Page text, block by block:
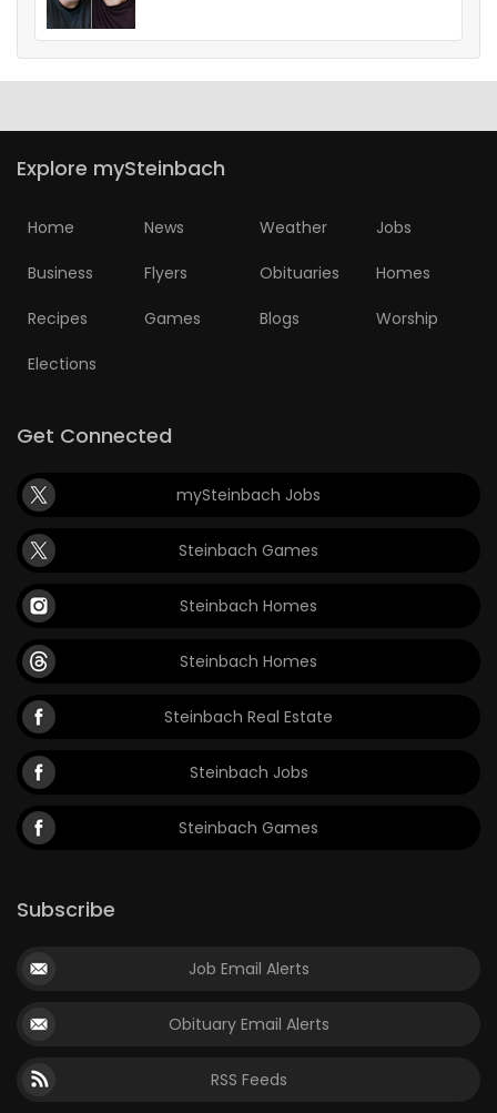
Explore mySteinbach
Home News Weather Jobs
Business Flyers Obituaries Homes
Recipes Games Blogs Worship
Elections
Get Connected
mySteinbach Jobs
Steinbach Games
Steinbach Homes
Steinbach Homes
Steinbach Real Estate
Steinbach Jobs
Steinbach Games
Subscribe
Job Email Alerts
Obituary Email Alerts
RSS Feeds